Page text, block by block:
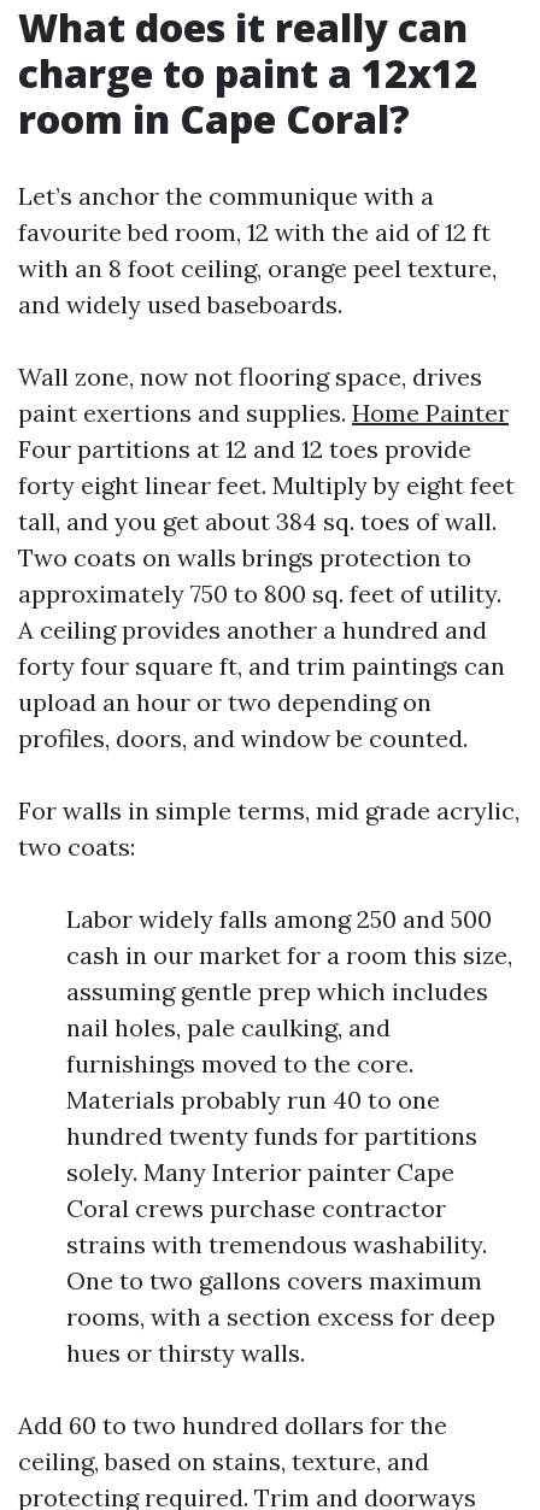
What does it really can
charge to paint a 12x12
room in Cape Coral?
Let’s anchor the communique with a
favourite bed room, 12 with the aid of 12 ft
with an 8 foot ceiling, orange peel texture,
and widely used baseboards.
Wall zone, now not flooring space, drives
paint exertions and supplies. Home Painter
Four partitions at 12 and 12 toes provide
forty eight linear feet. Multiply by eight feet
tall, and you get about 384 sq. toes of wall.
Two coats on walls brings protection to
approximately 750 to 800 sq. feet of utility.
A ceiling provides another a hundred and
forty four square ft, and trim paintings can
upload an hour or two depending on
profiles, doors, and window be counted.
For walls in simple terms, mid grade acrylic,
two coats:
Labor widely falls among 250 and 500
cash in our market for a room this size,
assuming gentle prep which includes
nail holes, pale caulking, and
furnishings moved to the core.
Materials probably run 40 to one
hundred twenty funds for partitions
solely. Many Interior painter Cape
Coral crews purchase contractor
strains with tremendous washability.
One to two gallons covers maximum
rooms, with a section excess for deep
hues or thirsty walls.
Add 60 to two hundred dollars for the
ceiling, based on stains, texture, and
protecting required. Trim and doorways